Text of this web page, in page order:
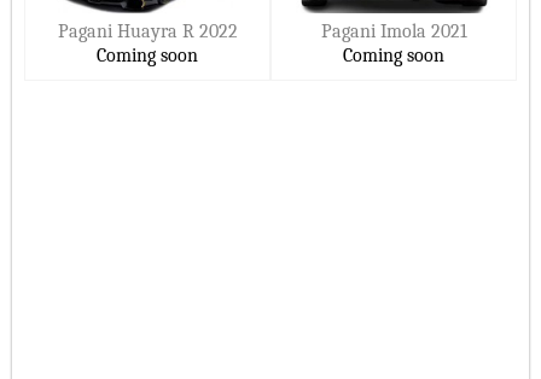
Pagani Huayra R 2022
Coming soon
Pagani Imola 2021
Coming soon